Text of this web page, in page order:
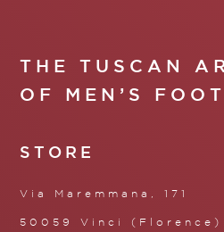
THE TUSCAN
OF MEN’S
STORE
Via Maremmana, 171
50059 Vinci (Florence)